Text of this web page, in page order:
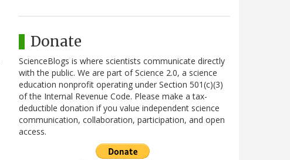
Donate
ScienceBlogs is where scientists communicate directly
with the public. We are part of Science 2.0, a science
education nonprofit operating under Section 501(c)(3)
of the Internal Revenue Code. Please make a tax-
deductible donation if you value independent science
communication, collaboration, participation, and open
access.